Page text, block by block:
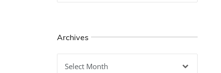
Archives